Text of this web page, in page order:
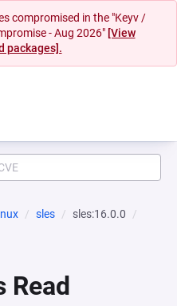
compromised in the "Keyv /
- Aug 2026" [View
packages].
sles
sles:16.0.0
Read